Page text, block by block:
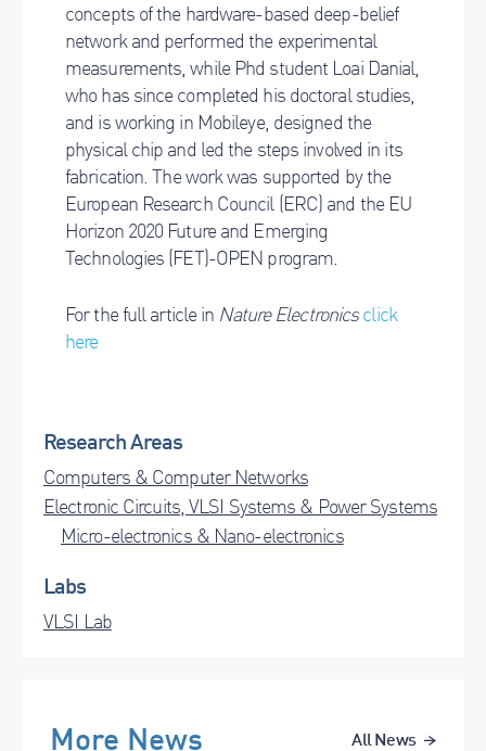
concepts of the hardware-based deep-belief
network and performed the experimental
measurements, while Phd student Loai Danial,
who has since completed his doctoral studies,
and is working in Mobileye, designed the
physical chip and led the steps involved in its
fabrication. The work was supported by the
European Research Council (ERC) and the EU
Horizon 2020 Future and Emerging
Technologies (FET)-OPEN program.
For the full article in Nature Electronics click
here
Research Areas
Computers & Computer Networks
Electronic Circuits, VLSI Systems & Power Systems
Micro-electronics & Nano-electronics
Labs
VLSI Lab
More News All News